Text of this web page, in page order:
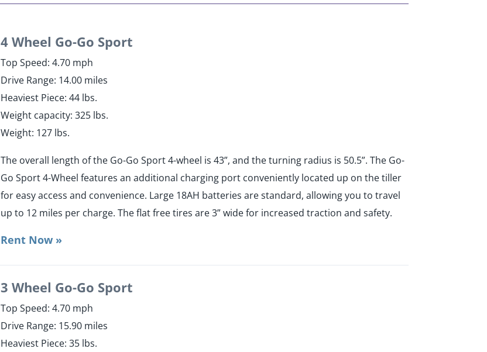
4 Wheel Go-Go Sport
Top Speed: 4.70 mph
​Drive Range: 14.00 miles
​Heaviest Piece: 44 lbs.
​Weight capacity: 325 lbs.
​Weight: 127 lbs.
The overall length of the Go-Go Sport 4-wheel is 43”, and the turning radius is 50.5”. The Go-
Go Sport 4-Wheel features an additional charging port conveniently located up on the tiller
for easy access and convenience. Large 18AH batteries are standard, allowing you to travel
up to 12 miles per charge. The flat free tires are 3” wide for increased traction and safety.
Rent Now »
3 Wheel Go-Go Sport
Top Speed: 4.70 mph
​Drive Range: 15.90 miles
Heaviest Piece: 35 lbs.